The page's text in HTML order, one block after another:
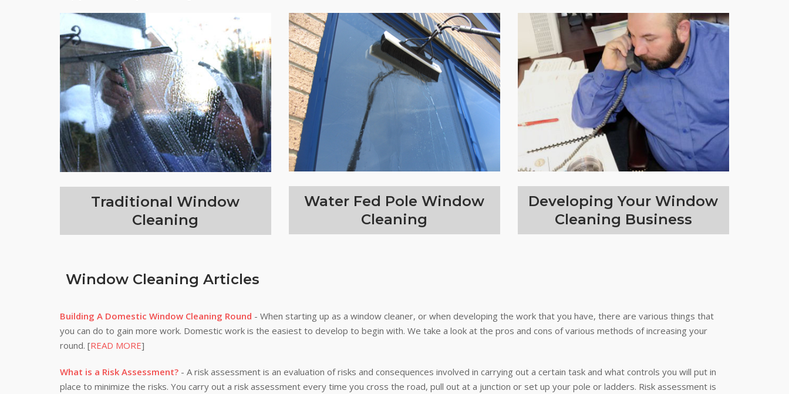
Traditional Window
Cleaning
Water Fed Pole Window
Cleaning
Developing Your Window
Cleaning Business
Window Cleaning Articles
Building A Domestic Window Cleaning Round - When starting up as a window cleaner, or when developing the work that you have, there are various things that
you can do to gain more work. Domestic work is the easiest to develop to begin with. We take a look at the pros and cons of various methods of increasing your
round. [READ MORE]
What is a Risk Assessment? - A risk assessment is an evaluation of risks and consequences involved in carrying out a certain task and what controls you will put in
place to minimize the risks. You carry out a risk assessment every time you cross the road, pull out at a junction or set up your pole or ladders. Risk assessment is